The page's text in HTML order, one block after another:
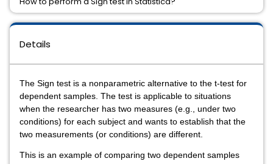
Details
The Sign test is a nonparametric alternative to the t-test for
dependent samples . The test is applicable to situations
when the researcher has two measures (e.g., under two
conditions) for each subject and wants to establish that the
two measurements (or conditions) are different.
This is an example of comparing two dependent samples